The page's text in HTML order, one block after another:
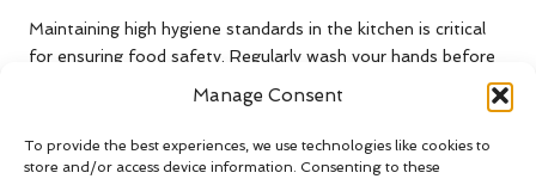
Manage Consent
To provide the best experiences, we use technologies like cookies to
store and/or access device information. Consenting to these
Maintaining high hygiene standards in the kitchen is critical
for ensuring food safety. Regularly wash your hands before
handling food, particularly after touching raw ingredients or
using the restroom. This simple practice significantly reduces
the risk of contamination, keeping food safe for
consumption.